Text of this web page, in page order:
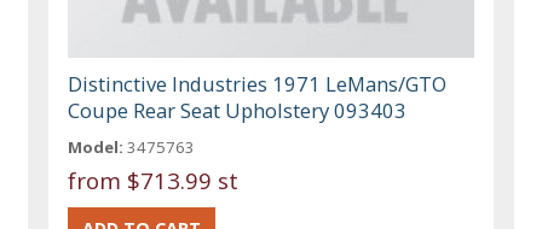
Distinctive Industries 1971 LeMans/GTO
Coupe Rear Seat Upholstery 093403
Model: 3475763
from $713.99 st